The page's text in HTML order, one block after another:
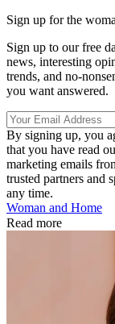
Sign up for the
Sign up to our free
news, interesting
trends, and no-
you want answered.
By signing up, you
that you have read
marketing emails
trusted partners and
any time.
Woman and Home
Read more